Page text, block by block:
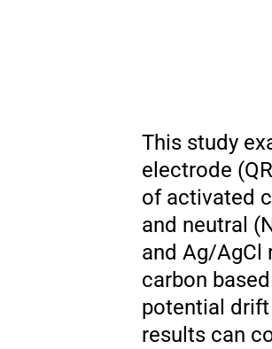
This study
electrode
of activated
and neutral
and Ag/AgCl
carbon
potential drift
results can